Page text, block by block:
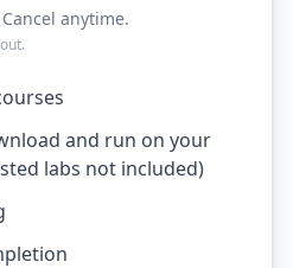
anytime.
and run on your
labs not included)